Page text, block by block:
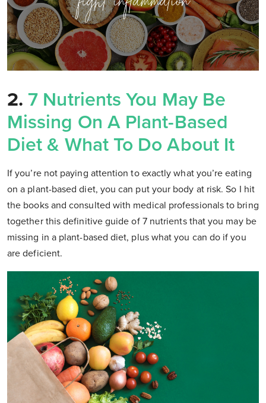
2.7 Nutrients You May Be
Missing On A Plant-Based
Diet & What To Do About It
If you’re not paying attention to exactly what you’re eating
on a plant-based diet, you can put your body at risk. So I hit
the books and consulted with medical professionals to bring
together this definitive guide of 7 nutrients that you may be
missing in a plant-based diet, plus what you can do if you
are deficient.